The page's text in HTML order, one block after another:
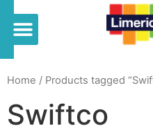
Home / Products tagged
Swiftco